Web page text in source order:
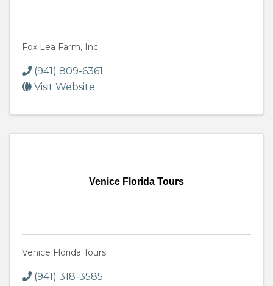
Fox Lea Farm, Inc.
(941) 809-6361
Visit Website
Venice Florida Tours
Venice Florida Tours
(941) 318-3585